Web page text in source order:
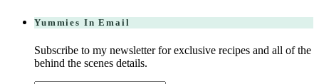
Yummies In Email
Subscribe to my newsletter for exclusive recipes and all of the
behind the scenes details.